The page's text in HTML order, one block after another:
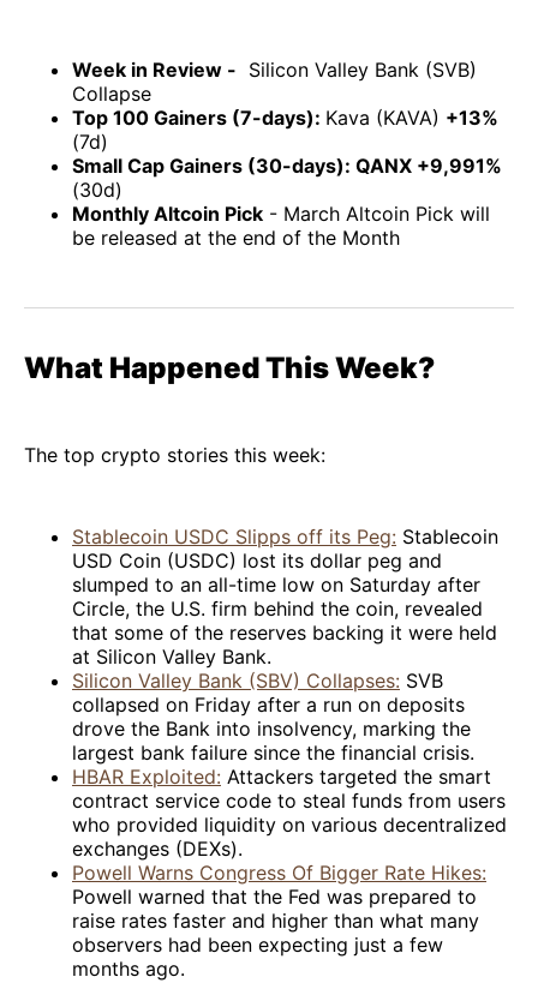
Week in Review - Silicon Valley Bank (SVB)
Collapse
Top 100 Gainers (7-days): Kava (KAVA) +13%
(7d)
Small Cap Gainers (30-days): QANX +9,991%
(30d)
Monthly Altcoin Pick - March Altcoin Pick will
be released at the end of the Month
What Happened This Week?
The top crypto stories this week:
Stablecoin USDC Slipps off its Peg: Stablecoin
USD Coin (USDC) lost its dollar peg and
slumped to an all-time low on Saturday after
Circle, the U.S. firm behind the coin, revealed
that some of the reserves backing it were held
at Silicon Valley Bank.
Silicon Valley Bank (SBV) Collapses: SVB
collapsed on Friday after a run on deposits
drove the Bank into insolvency, marking the
largest bank failure since the financial crisis.
HBAR Exploited: Attackers targeted the smart
contract service code to steal funds from users
who provided liquidity on various decentralized
exchanges (DEXs).
Powell Warns Congress Of Bigger Rate Hikes:
Powell warned that the Fed was prepared to
raise rates faster and higher than what many
observers had been expecting just a few
months ago.